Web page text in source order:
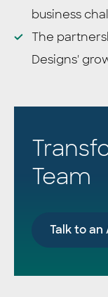
business
The
Designs'
Team
Talk to an